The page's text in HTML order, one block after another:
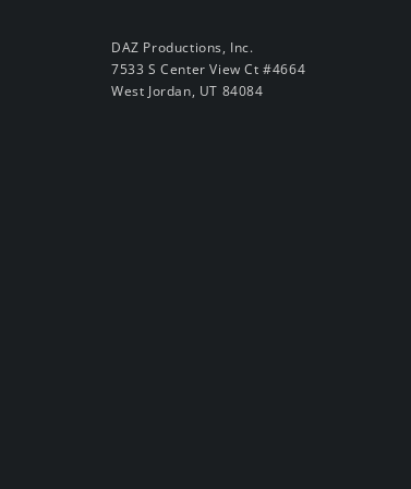
DAZ Productions, Inc.
7533 S Center View Ct #4664
West Jordan, UT 84084